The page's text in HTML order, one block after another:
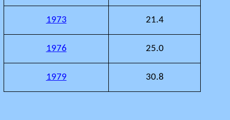
1973 21.4
1976 25.0
1979 30.8